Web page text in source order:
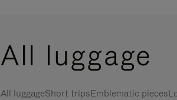
All luggage
All luggageShort tripsEmblematic pieces